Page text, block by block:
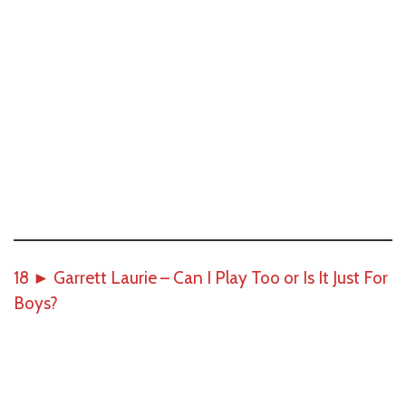
18 ► Garrett Laurie – Can I Play Too or Is It Just For
Boys?